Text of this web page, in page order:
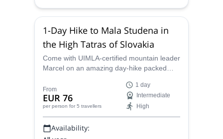
1-Day Hike to Mala Studena in
the High Tatras of Slovakia
Come with UIMLA-certified mountain leader
Marcel on an amazing day-hike packed
Tatras of Slovakia.
From
EUR 76
per person for 5 travellers
1 day
Intermediate
High
Availability: